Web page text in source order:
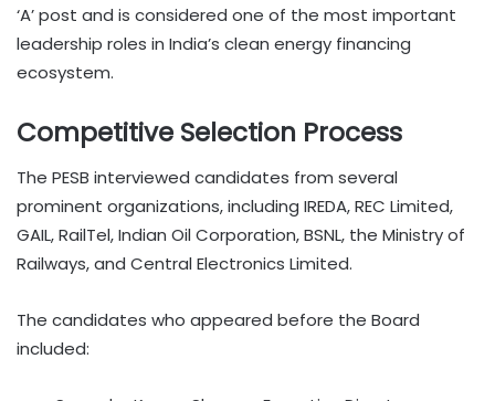
‘A’ post and is considered one of the most important
leadership roles in India’s clean energy financing
ecosystem.
Competitive Selection Process
The PESB interviewed candidates from several
prominent organizations, including IREDA, REC Limited,
GAIL, RailTel, Indian Oil Corporation, BSNL, the Ministry of
Railways, and Central Electronics Limited.
The candidates who appeared before the Board
included: